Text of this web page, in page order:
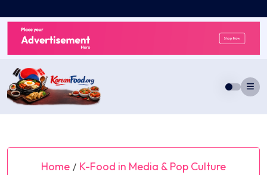
to
content
Home / K-Food in Media & Pop Culture